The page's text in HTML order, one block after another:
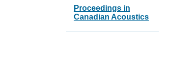
Proceedings in
Canadian Acoustics